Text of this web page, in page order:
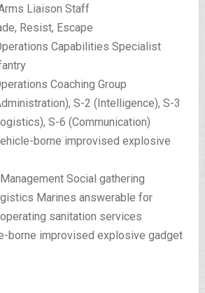
Liaison Staff
Resist, Escape
Capabilities Specialist
Coaching Group
S-2 (Intelligence), S-3
S-6 (Communication)
borne improvised explosive
Social gathering
Marines answerable for
sanitation services
borne improvised explosive gadget